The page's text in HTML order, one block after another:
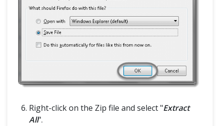
Right-click on the Zip file and select "Extract
All".